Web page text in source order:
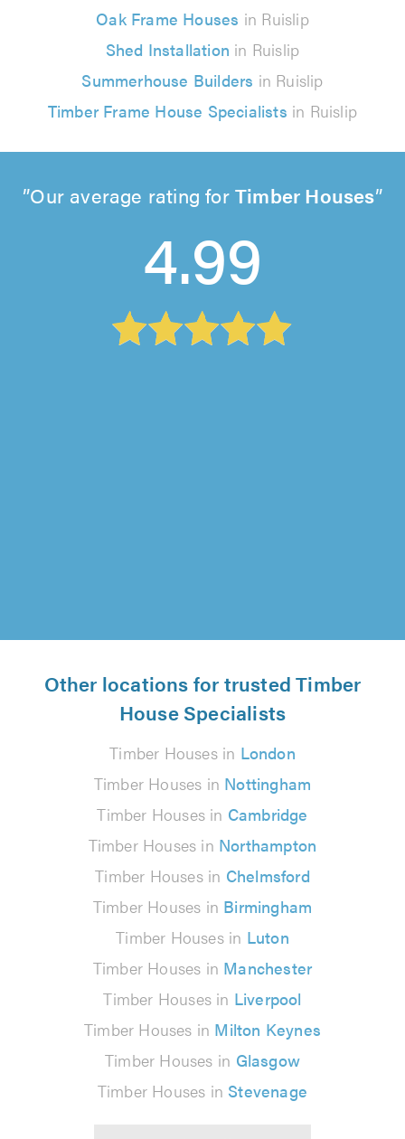
Oak Frame Houses in Ruislip
Shed Installation in Ruislip
Summerhouse Builders in Ruislip
Timber Frame House Specialists in Ruislip
Our average rating forTimber Houses
4.99
Other locations for trusted Timber
House Specialists
Timber Houses in London
Timber Houses in Nottingham
Timber Houses in Cambridge
Timber Houses in Northampton
Timber Houses in Chelmsford
Timber Houses in Birmingham
Timber Houses in Luton
Timber Houses in Manchester
Timber Houses in Liverpool
Timber Houses in Milton Keynes
Timber Houses in Glasgow
Timber Houses in Stevenage